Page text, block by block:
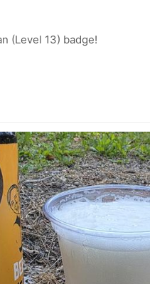
(Level 13) badge!